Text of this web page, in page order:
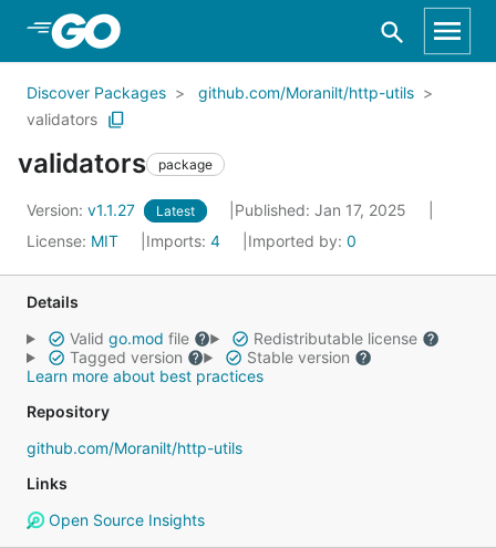
Skip to Main Content
Discover Packages
github.com/Moranilt/http-utils
validators
validators package
Version: v1.1.27 Latest
Published: Jan 17, 2025
License: MIT Imports: 4 Imported by: 0
Details
Valid go.mod file
Redistributable license
Tagged version
Stable version
Learn more about best practices
Repository
github.com/Moranilt/http-utils
Links
Open Source Insights